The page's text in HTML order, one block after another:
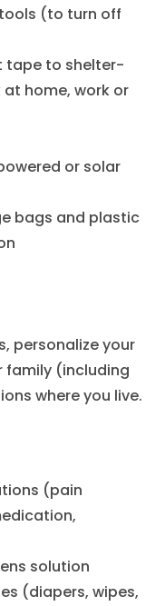
(to turn off
tape to shelter-
home, work or
or solar
bags and plastic
personalize your
family (including
where you live.
(pain
solution
(diapers, wipes,